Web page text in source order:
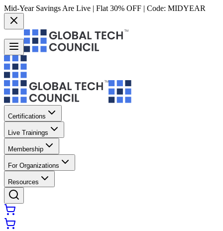
Mid-Year Savings Are Live | Flat 30% OFF | Code: MIDYEAR
Certifications
Live Trainings
Membership
For Organizations
Resources